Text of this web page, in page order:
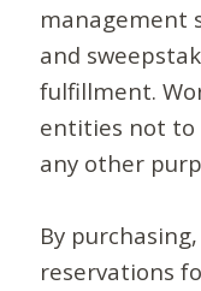
management
and
fulfillment.
entities not to
any other
By
reservations